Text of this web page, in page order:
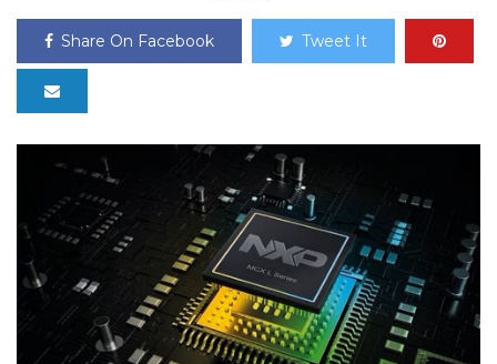
Share On Facebook Tweet It